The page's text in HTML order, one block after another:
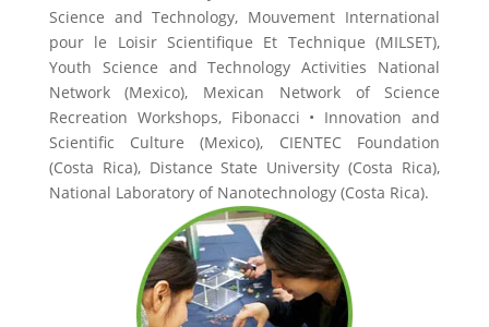
Science and Technology, Mouvement International
pour le Loisir Scientifique Et Technique (MILSET),
Youth Science and Technology Activities National
Network (Mexico), Mexican Network of Science
Recreation Workshops, Fibonacci • Innovation and
Scientific Culture (Mexico), CIENTEC Foundation
(Costa Rica), Distance State University (Costa Rica),
National Laboratory of Nanotechnology (Costa Rica).